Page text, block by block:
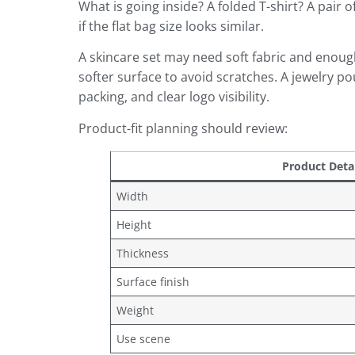
What is going inside? A folded T-shirt? A pair
if the flat bag size looks similar.
A skincare set may need soft fabric and
softer surface to avoid scratches. A jewelry
packing, and clear logo visibility.
Product-fit planning should review:
Product
Width
Height
Thickness
Surface finish
Weight
Use scene